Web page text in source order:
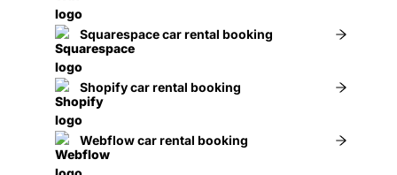
Squarespace car rental booking
Shopify car rental booking
Webflow car rental booking